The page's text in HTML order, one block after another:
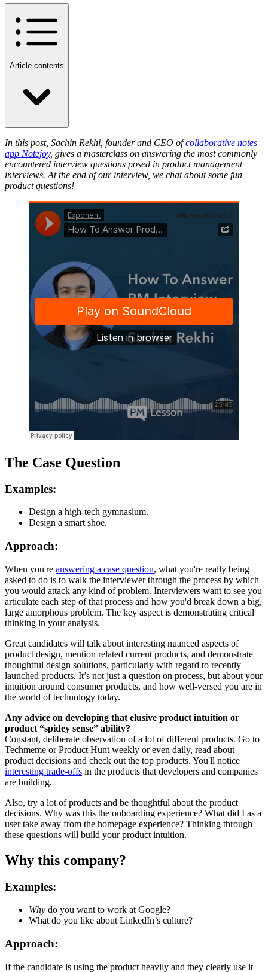
Article contents
In this post, Sachin Rekhi, founder and CEO ofcollaborative notes
app Notejoy, gives a masterclass on answering the most commonly
encountered interview questions posed in product management
interviews. At the end of our interview, we chat about some fun
product questions!
The Case Question
Examples:
Design a high-tech gymnasium.
Design a smart shoe.
Approach:
When you're answering a case question, what you're really being
asked to do is to walk the interviewer through the process by which
you would attack any kind of problem. Interviewers want to see you
articulate each step of that process and how you'd break down a big,
large amorphous problem. The key aspect is demonstrating critical
thinking in your analysis.
Great candidates will talk about interesting nuanced aspects of
product design, mention related current products, and demonstrate
thoughtful design solutions, particularly with regard to recently
launched products. It’s not just a question on process, but about your
intuition around consumer products, and how well-versed you are in
the world of technology today.
Any advice on developing that elusive product intuition or
product “spidey sense” ability?
Constant, deliberate observation of a lot of different products. Go to
Techmeme or Product Hunt weekly or even daily, read about
product decisions and check out the top products. You'll notice
interesting trade-offs in the products that developers and companies
are building.
Also, try a lot of products and be thoughtful about the product
decisions. Why was this the onboarding experience? What did I as a
user take away from the homepage experience? Thinking through
these questions will build your product intuition.
Why this company?
Examples:
Why do you want to work at Google?
What do you like about LinkedIn’s culture?
Approach:
If the candidate is using the product heavily and they clearly use it